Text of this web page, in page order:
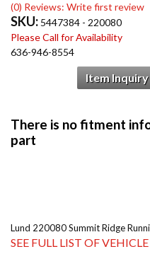
(0) Reviews: Write first review
SKU: 5447384 - 220080
Please Call for Availability
636-946-8554
Item Inquiry
Lund 220080 Summit Ridge
SEE FULL LIST OF